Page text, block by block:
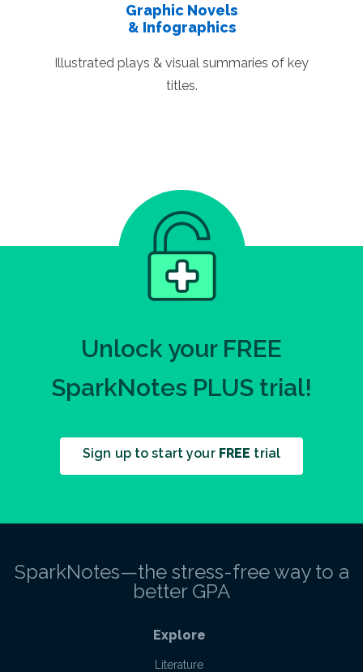
Graphic Novels
& Infographics
Illustrated plays & visual summaries of key
titles.
Unlock your FREE
SparkNotes PLUS trial!
Sign up to start your FREE trial
SparkNotes—the stress-free way to a
better GPA
Explore
Literature